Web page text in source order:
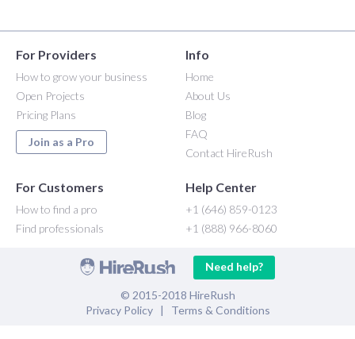
For Providers
How to grow your business
Open Projects
Pricing Plans
Join as a Pro
Info
Home
About Us
Blog
FAQ
Contact HireRush
For Customers
How to find a pro
Find professionals
Help Center
+1 (646) 859-0123
+1 (888) 966-8060
Need help?
© 2015-2018 HireRush
Privacy Policy| Terms & Conditions